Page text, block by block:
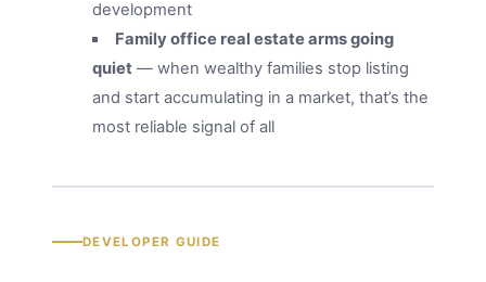
development
Family office real estate arms going
quiet — when wealthy families stop listing
and start accumulating in a market, that’s the
most reliable signal of all
DEVELOPER GUIDE